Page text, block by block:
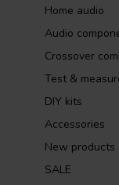
Home audio
Audio
Crossover
Test &
DIY kits
Accessories
New products
SALE